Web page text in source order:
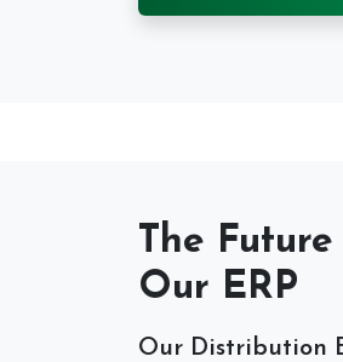
The
Our ERP
Our Distribution